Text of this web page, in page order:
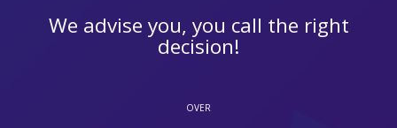
We advise you, you call the right
decision!
OVER